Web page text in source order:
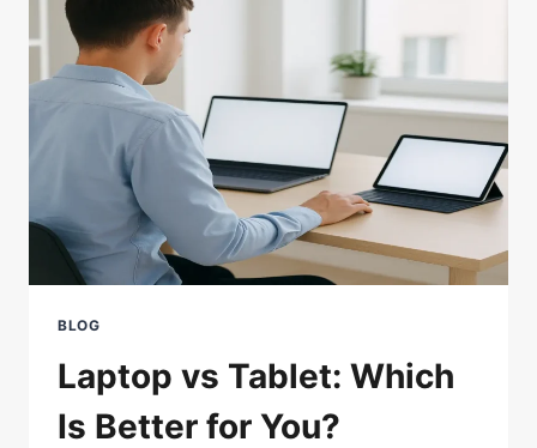
GUIDE
FOR
2025
INDIA
BLOG
Laptop vs Tablet: Which
Is Better for You?